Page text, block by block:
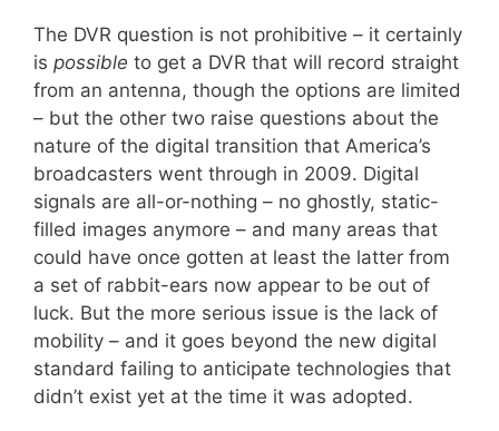
The DVR question is not prohibitive – it certainly
is possible to get a DVR that will record straight
from an antenna, though the options are limited
– but the other two raise questions about the
nature of the digital transition that America’s
broadcasters went through in 2009. Digital
signals are all-or-nothing – no ghostly, static-
filled images anymore – and many areas that
could have once gotten at least the latter from
a set of rabbit-ears now appear to be out of
luck. But the more serious issue is the lack of
mobility – and it goes beyond the new digital
standard failing to anticipate technologies that
didn’t exist yet at the time it was adopted.